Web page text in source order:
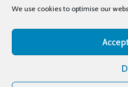
We use cookies to optimise our
Terms